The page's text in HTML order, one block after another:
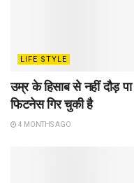
LIFE STYLE
उम्र के हिसाब से नहीं दौड़
फिटनेस गिर चुकी है
4 MONTHS AGO